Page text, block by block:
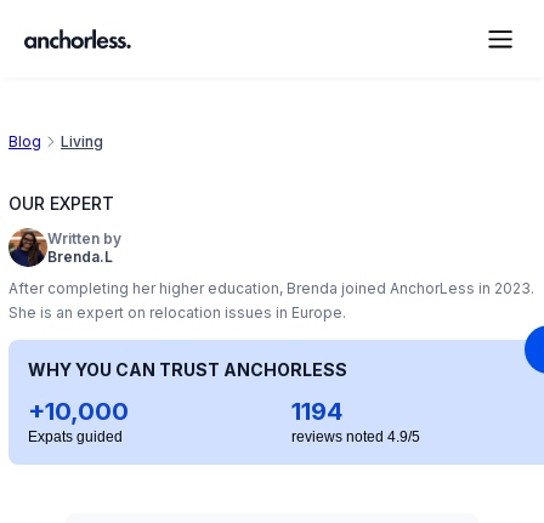
Blog Living
OUR EXPERT
Written by
Brenda.L
After completing her higher education, Brenda joined AnchorLess in 2023.
She is an expert on relocation issues in Europe.
WHY YOU CAN TRUST ANCHORLESS
+10,000
Expats guided
1194
reviews noted 4.9/5